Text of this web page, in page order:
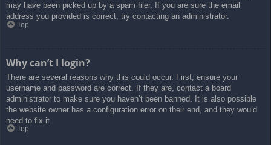
may have been picked up by a spam filer. If you are sure the email
address you provided is correct, try contacting an administrator.
Top
Why can’t I login?
There are several reasons why this could occur. First, ensure your
username and password are correct. If they are, contact a board
administrator to make sure you haven’t been banned. It is also possible
the website owner has a configuration error on their end, and they would
need to fix it.
Top